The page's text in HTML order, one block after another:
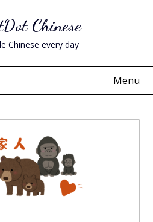
Chinese
Chinese every day
Menu